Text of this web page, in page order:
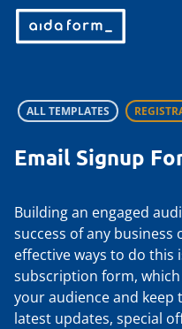
ALL TEMPLATES
Email Signup
Building an engaged
success of any
effective ways to do this
subscription form,
your audience and
latest updates, special